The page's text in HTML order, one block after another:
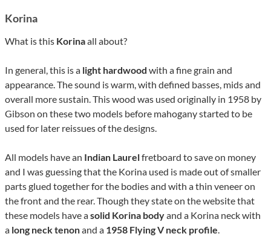
Korina
What is this Korinaall about?
In general, this is a light hardwood with a fine grain and
appearance. The sound is warm, with defined basses, mids and
overall more sustain. This wood was used originally in 1958 by
Gibson on these two models before mahogany started to be
used for later reissues of the designs.
All models have an Indian Laurelfretboard to save on money
and I was guessing that the Korina used is made out of smaller
parts glued together for the bodies and with a thin veneer on
the front and the rear. Though they state on the website that
these models have asolid Korina bodyand a Korina neck with
a long neck tenonand a 1958 Flying V neck profile.